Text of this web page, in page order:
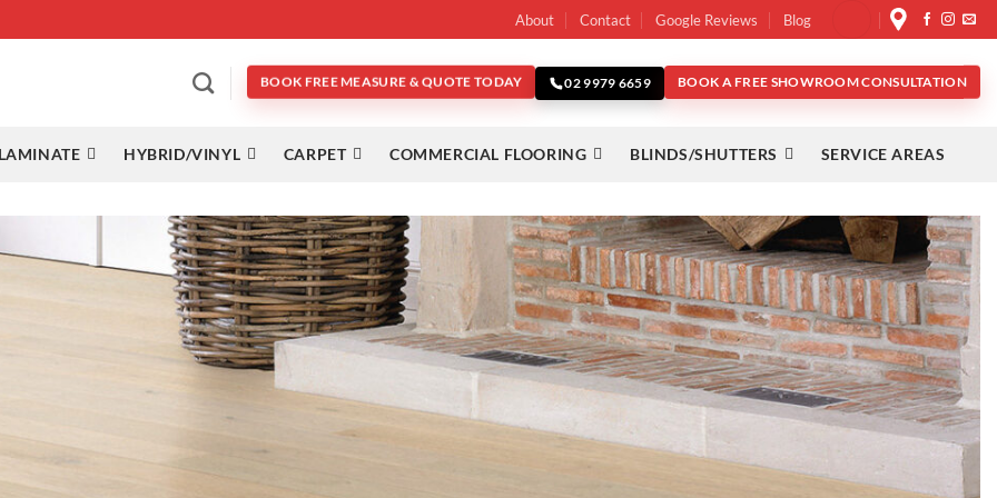
About Contact Google Reviews Blog
BOOK FREE MEASURE & QUOTE TODAY 02 9979 6659 BOOK A FREE SHOWROOM CONSULTATION
HYBRID/VINYL CARPET COMMERCIAL FLOORING BLINDS/SHUTTERS SERVICE AREAS